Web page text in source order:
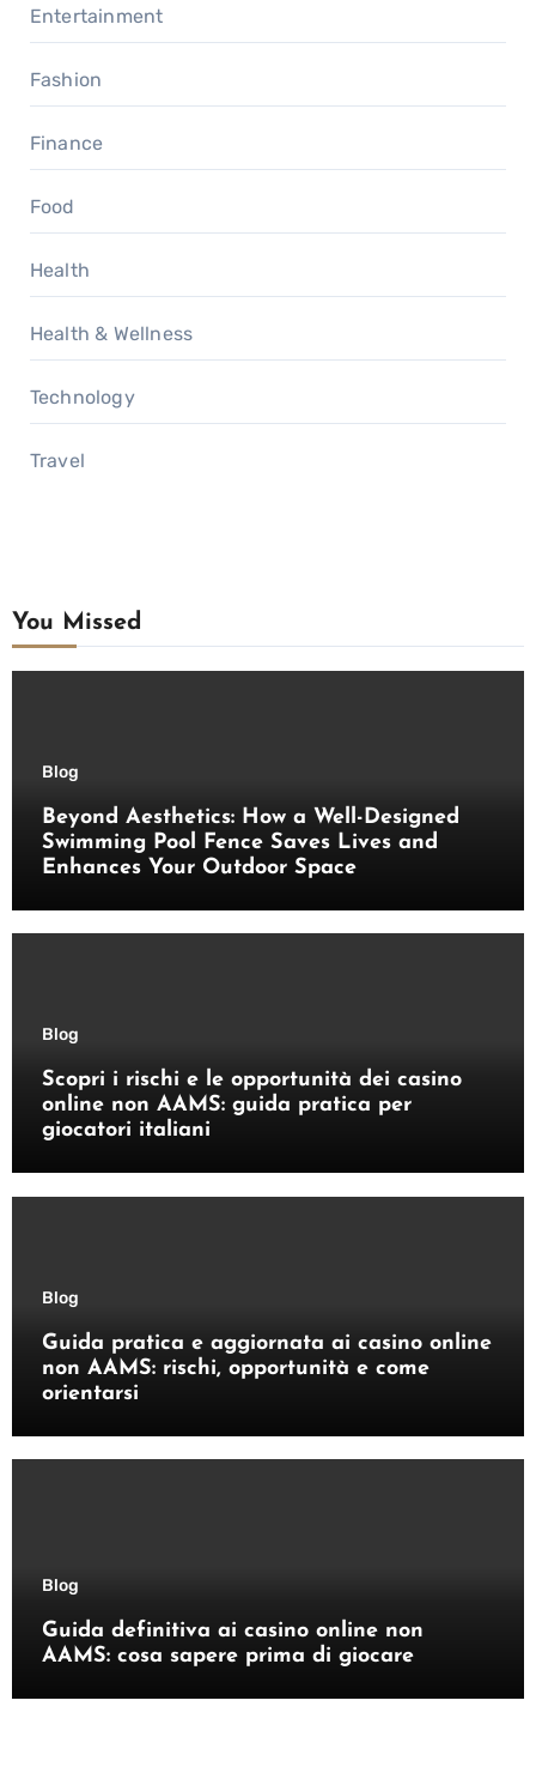
Entertainment
Fashion
Finance
Food
Health
Health & Wellness
Technology
Travel
You Missed
Blog
Beyond Aesthetics: How a Well-Designed
Swimming Pool Fence Saves Lives and
Enhances Your Outdoor Space
Blog
Scopri i rischi e le opportunità dei casino
online non AAMS: guida pratica per
giocatori italiani
Blog
Guida pratica e aggiornata ai casino online
non AAMS: rischi, opportunità e come
orientarsi
Blog
Guida definitiva ai casino online non
AAMS: cosa sapere prima di giocare